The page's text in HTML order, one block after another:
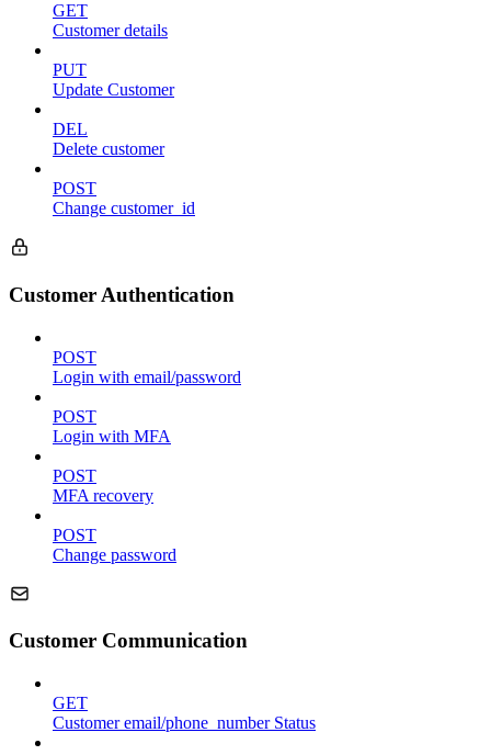
GET
Customer details
PUT
Update Customer
DEL
Delete customer
POST
Change customer_id
Customer Authentication
POST
Login with email/password
POST
Login with MFA
POST
MFA recovery
POST
Change password
Customer Communication
GET
Customer email/phone_number Status